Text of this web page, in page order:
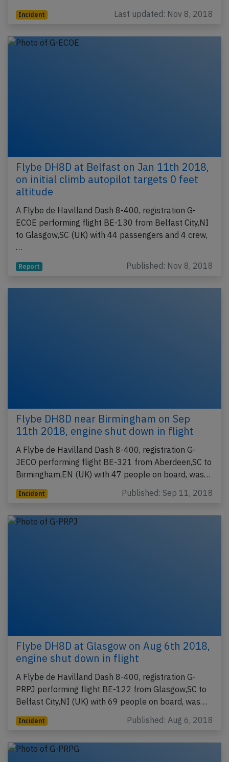
Incident Last updated: Nov 8, 2018
Flybe DH8D at Belfast on Jan 11th 2018,
on initial climb autopilot targets 0 feet
altitude
A Flybe de Havilland Dash 8-400, registration G-
ECOE performing flight BE-130 from Belfast City,NI
to Glasgow,SC (UK) with 44 passengers and 4 crew,
…
Report Published: Nov 8, 2018
Flybe DH8D near Birmingham on Sep
11th 2018, engine shut down in flight
A Flybe de Havilland Dash 8-400, registration G-
JECO performing flight BE-321 from Aberdeen,SC to
Birmingham,EN (UK) with 47 people on board, was…
Incident Published: Sep 11, 2018
Flybe DH8D at Glasgow on Aug 6th 2018,
engine shut down in flight
A Flybe de Havilland Dash 8-400, registration G-
PRPJ performing flight BE-122 from Glasgow,SC to
Belfast City,NI (UK) with 69 people on board, was…
Incident Published: Aug 6, 2018